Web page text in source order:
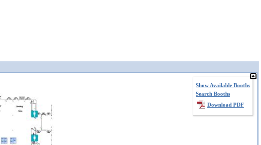
Show Available Booths
Search Booths
Download PDF